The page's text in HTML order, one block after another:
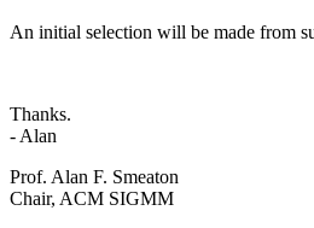
An initial selection will be made from
Thanks.
- Alan
Prof. Alan F. Smeaton
Chair, ACM SIGMM